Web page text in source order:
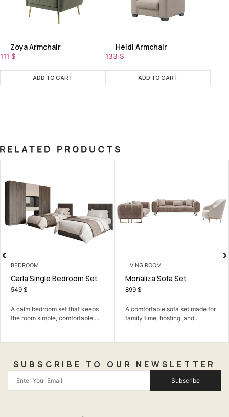
Zoya Armchair
111 $
ADD TO CART
Heidi Armchair
133 $
ADD TO CART
RELATED PRODUCTS
LIVING ROOM
Monaliza Sofa Set
899
A comfortable sofa set made for
family time, hosting, and...
BEDROOM
Kayla Bedroom Set
1.750
A calm bedroom set that keeps
the room simple, comfortable,...
SUBSCRIBE TO OUR NEWSLETTER
Subscribe